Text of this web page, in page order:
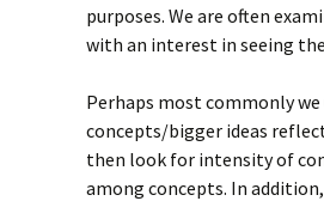
purposes. We are often
with an interest in seeing
Perhaps most commonly
concepts/bigger ideas
then look for intensity of
among concepts. In